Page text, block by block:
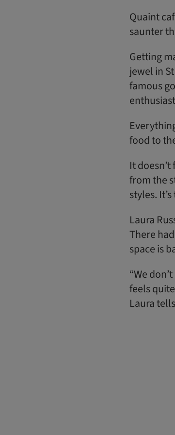
Quaint
saunter
Getting
jewel in
famous
food to
It
from the
styles.
Laura
There
space is
“We
feels
Laura